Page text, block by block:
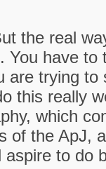
the real
You have to
are trying to
this really
which
of the ApJ,
to do